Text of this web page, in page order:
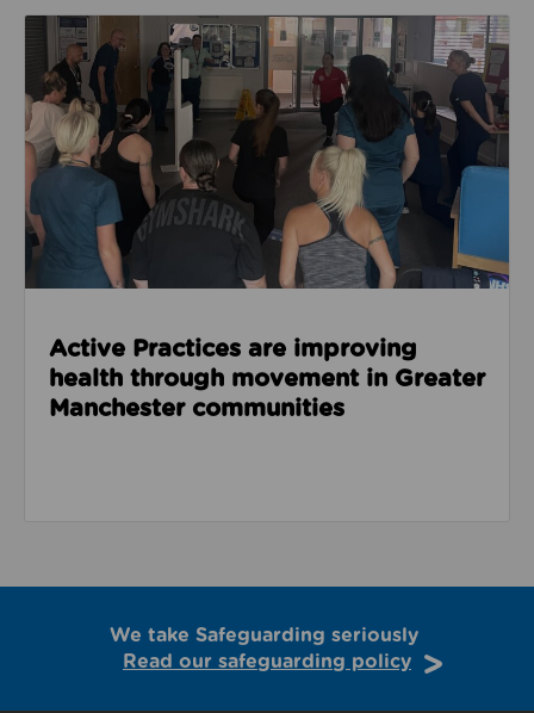
Read about Active Practices are improving health
Active Practices are improving
health through movement in Greater
Manchester communities
We take Safeguarding seriously
Read our safeguarding policy